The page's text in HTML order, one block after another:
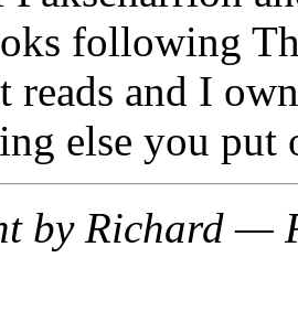
following
reads and I
else you put
by Richard —